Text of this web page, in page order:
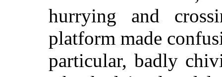
hurrying and
platform made
particular, badly